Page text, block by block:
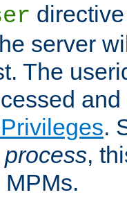
server
The
.
process,